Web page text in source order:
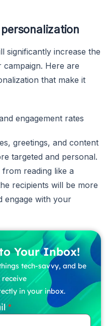
significantly increase the
Here are
that make it
engagement rates
greetings, and content
targeted and personal.
reading like a
recipients will be more
engage with your
Your Inbox!
tech-savvy, and be
in your inbox.